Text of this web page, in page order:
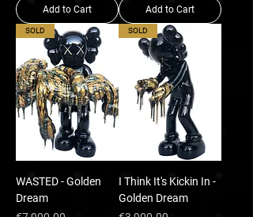
Add to Cart Add to Cart
SOLD
WASTED - Golden
Dream
SOLD
I Think It's Kickin In -
Golden Dream